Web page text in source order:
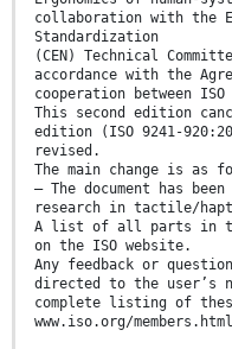
collaboration with the
Standardization
(CEN) Technical
accordance with the
cooperation between ISO
This second edition
edition (ISO 9241-
revised.
The main change is as
— The document has
research in tactile/
A list of all parts in the
on the ISO website.
Any feedback or
directed to the user’s
complete listing of
www.iso.org/